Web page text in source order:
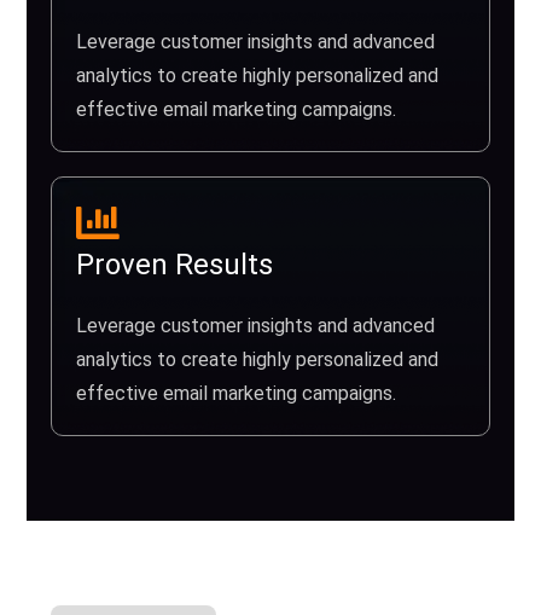
Leverage customer insights and advanced
analytics to create highly personalized and
effective email marketing campaigns.
Proven Results
Leverage customer insights and advanced
analytics to create highly personalized and
effective email marketing campaigns.